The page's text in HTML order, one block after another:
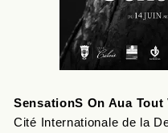
SensationS On Aua Tout
Cité Internationale de la